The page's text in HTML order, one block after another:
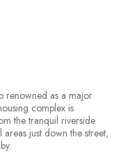
renowned as a major
complex is
the tranquil riverside
just down the street,